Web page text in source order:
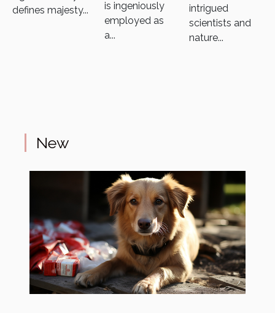
defines majesty...
is ingeniously
employed as
a...
intrigued
scientists and
nature...
New